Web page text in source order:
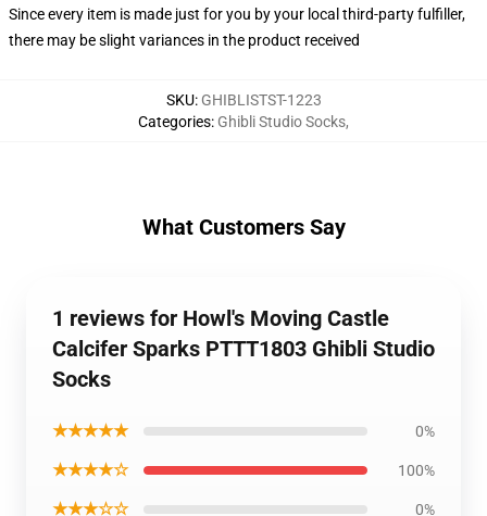
Since every item is made just for you by your local third-party fulfiller,
there may be slight variances in the product received
SKU: GHIBLISTST-1223
Categories: Ghibli Studio Socks,
What Customers Say
1 reviews for Howl's Moving Castle
Calcifer Sparks PTTT1803 Ghibli Studio
Socks
★★★★★ 0%
★★★★☆ 100%
★★★☆☆ 0%